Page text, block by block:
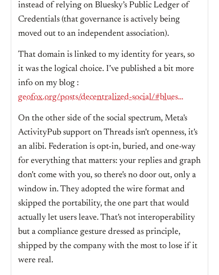
instead of relying on Bluesky’s Public Ledger of
Credentials (that governance is actively being
moved out to an independent association).
That domain is linked to my identity for years, so
it was the logical choice. I’ve published a bit more
info on my blog :
geofox.org/posts/decentralized-social/#bluesky--at-protocol-my-data-my-domain-my-did
On the other side of the social spectrum, Meta's
ActivityPub support on Threads isn't openness, it's
an alibi. Federation is opt-in, buried, and one-way
for everything that matters: your replies and graph
don't come with you, so there's no door out, only a
window in. They adopted the wire format and
skipped the portability, the one part that would
actually let users leave. That's not interoperability
but a compliance gesture dressed as principle,
shipped by the company with the most to lose if it
were real.